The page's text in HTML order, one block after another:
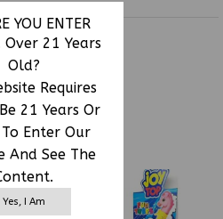
YOU ENTER
Over 21 Years
Old?
Requires
21 Years Or
Enter Our
And See The
Yes, I Am
PRODUCTS